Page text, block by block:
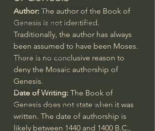
Israel & Biblical Archaeology
Artificial Intelligence & God
Cinema & the Arts as Sermons
God's Gift of Music
Literature to the Glory of God
Bibles & Books
Architecture to the Glory of God
Faith at Work
Author: The author of the Book of
Genesis is not identified.
Traditionally, the author has always
been assumed to have been Moses.
There is no conclusive reason to
deny the Mosaic authorship of
Genesis.
Date of Writing: The Book of
Genesis does not state when it was
written. The date of authorship is
likely between 1440 and 1400 B.C.,